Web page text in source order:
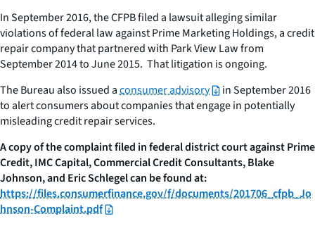
In September 2016, the CFPB filed a lawsuit alleging similar
violations of federal law against Prime Marketing Holdings, a credit
repair company that partnered with Park View Law from
September 2014 to June 2015. That litigation is ongoing.
The Bureau also issued aconsumer advisory
in September 2016
to alert consumers about companies that engage in potentially
misleading credit repair services.
A copy of the complaint filed in federal district court against Prime
Credit, IMC Capital, Commercial Credit Consultants, Blake
Johnson, and Eric Schlegel can be found at:
https://files.consumerfinance.gov/f/documents/201706_cfpb_Jo
hnson-Complaint.pdf